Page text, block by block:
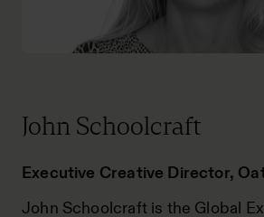
John Schoolcraft
Executive Creative Director,
John Schoolcraft is the Global